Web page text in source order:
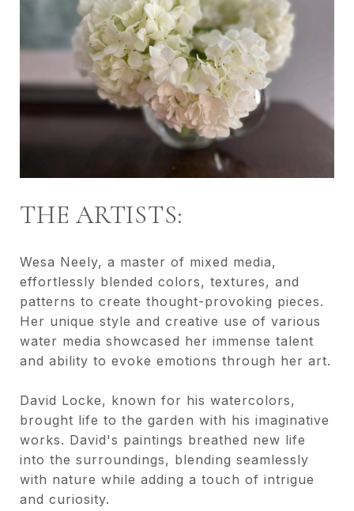
THE ARTISTS:
Wesa Neely, a master of mixed media,
effortlessly blended colors, textures, and
patterns to create thought-provoking pieces.
Her unique style and creative use of various
water media showcased her immense talent
and ability to evoke emotions through her art.
David Locke, known for his watercolors,
brought life to the garden with his imaginative
works. David's paintings breathed new life
into the surroundings, blending seamlessly
with nature while adding a touch of intrigue
and curiosity.